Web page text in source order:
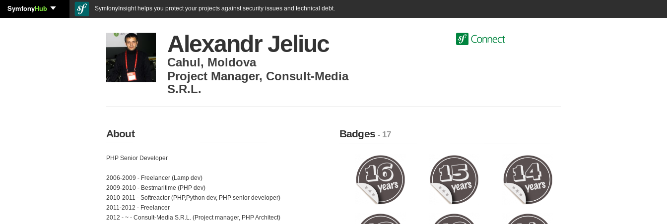
SymfonyHub SymfonyInsight helps you protect your projects against security issues and technical debt.
Alexandr Jeliuc
Cahul, Moldova
Project Manager, Consult-Media
S.R.L.
About
PHP Senior Developer
2006-2009 - Freelancer (Lamp dev)
2009-2010 - Bestmaritime (PHP dev)
2010-2011 - Softreactor (PHP,Python dev, PHP senior developer)
2011-2012 - Freelancer
2012 - ~ - Consult-Media S.R.L. (Project manager, PHP Architect)
Badges- 17